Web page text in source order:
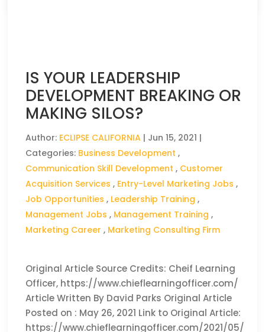
IS YOUR LEADERSHIP
DEVELOPMENT BREAKING OR
MAKING SILOS?
Author: ECLIPSE CALIFORNIA | Jun 15, 2021 |
Categories: Business Development ,
Communication Skill Development , Customer
Acquisition Services , Entry-Level Marketing Jobs ,
Job Opportunities , Leadership Training ,
Management Jobs , Management Training ,
Marketing Career , Marketing Consulting Firm
Original Article Source Credits: Cheif Learning
Officer, https://www.chieflearningofficer.com/
Article Written By David Parks Original Article
Posted on : May 26, 2021 Link to Original Article:
https://www.chieflearningofficer.com/2021/05/